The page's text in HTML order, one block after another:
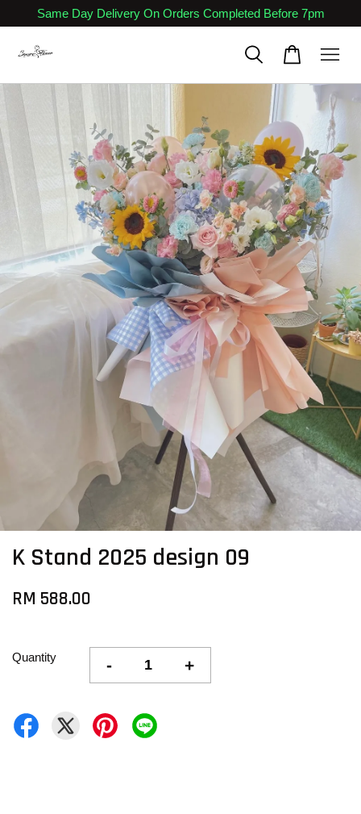
Same Day Delivery On Orders Completed Before 7pm
K Stand 2025 design 09
RM 588.00
Quantity - +